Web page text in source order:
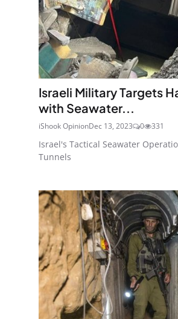
Israeli Military Targets
with Seawater...
iShook OpinionDec 13, 2023 0 331
Israel's Tactical Seawater
Tunnels